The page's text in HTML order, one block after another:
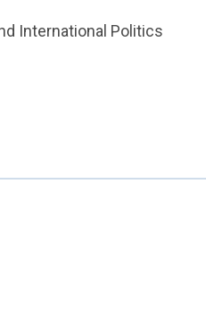
International Politics